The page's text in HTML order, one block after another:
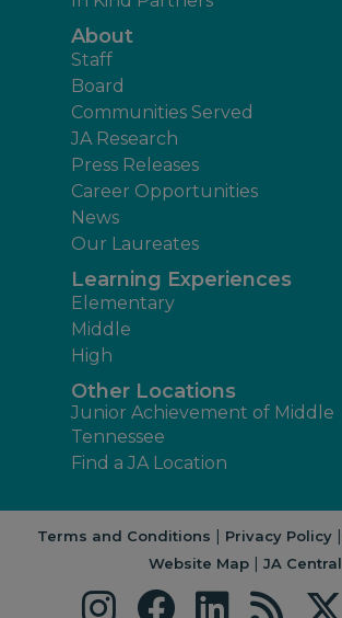
About
Staff
Board
Communities Served
JA Research
Press Releases
Career Opportunities
News
Our Laureates
Learning Experiences
Elementary
Middle
High
Other Locations
Junior Achievement of Middle
Tennessee
Find a JA Location
Terms and Conditions | Privacy Policy|
Website Map| JA Central